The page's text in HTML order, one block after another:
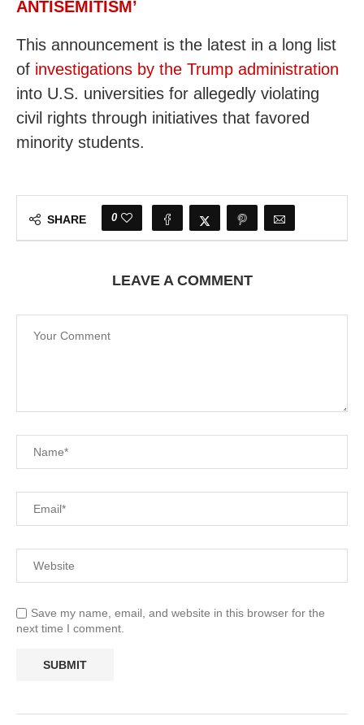
ANTISEMITISM’
This announcement is the latest in a long list
of investigations by the Trump administration
into U.S. universities for allegedly violating
civil rights through initiatives that favored
minority students.
SHARE 0
LEAVE A COMMENT
Save my name, email, and website in this browser for the
next time I comment.